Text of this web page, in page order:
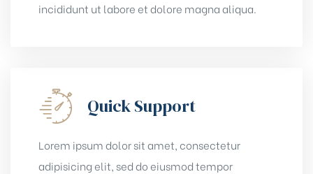
incididunt ut labore et dolore magna aliqua.
Quick Support
Lorem ipsum dolor sit amet, consectetur
adipisicing elit, sed do eiusmod tempor